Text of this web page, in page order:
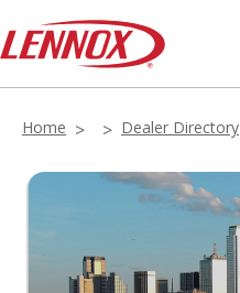
Home Dealer Directory